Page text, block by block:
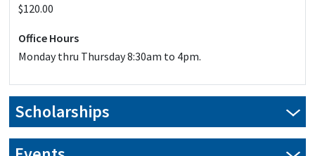
Scholarships
Our scholarship applications are closed for this year.
$120.00
Office Hours
Monday thru Thursday 8:30am to 4pm.